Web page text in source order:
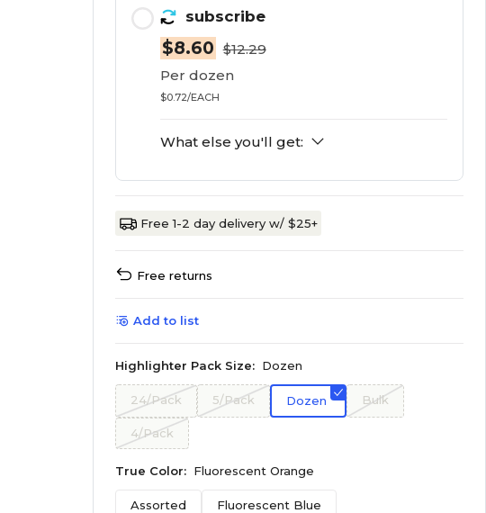
subscribe
$8.60 $12.29
Per dozen
$0.72/EACH
What else you'll get:
Free 1-2 day delivery w/ $25+
Free returns
Add to list
Highlighter Pack Size: Dozen
24/Pack 5/Pack Dozen Bulk
4/Pack
True Color: Fluorescent Orange
Assorted Fluorescent Blue